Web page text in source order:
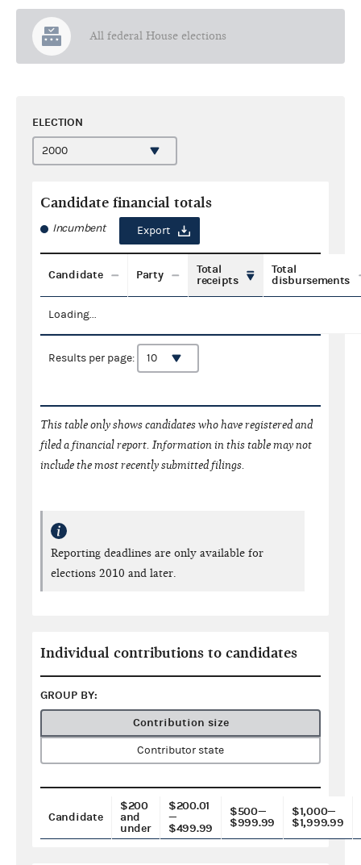
All federal House elections
ELECTION
Candidate financial totals
Incumbent Export
Candidate Party
Total
receipts
Total
disbursements
Loading...
Results per page:
This table only shows candidates who have registered and
filed a financial report. Information in this table may not
include the most recently submitted filings.
Reporting deadlines are only available for
elections 2010 and later.
Individual contributions to candidates
GROUP BY:
Contribution size
Contributor state
Candidate
$200
and
under
$200.01
—
$499.99
$500—
$999.99
$1,000—
$1,999.99